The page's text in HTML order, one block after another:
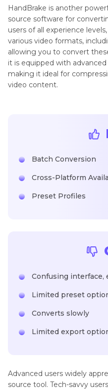
HandBrake is another
source software for
users of all experience
various video formats,
allowing you to convert
it is equipped with
making it ideal for
video content.
Batch Conversion
Cross-Platform
Preset Profiles
Confusing interface,
Limited preset
Converts slowly
Limited export
Advanced users widely
source tool. Tech-savvy